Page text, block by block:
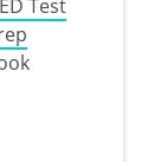
Test